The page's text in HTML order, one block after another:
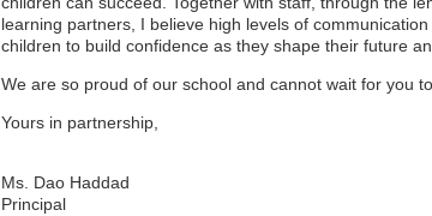
your children and your family as well.
We provide a high quality learning environment with a
learning partners, I believe high levels of
children to build confidence as they shape their future
Yours in partnership,